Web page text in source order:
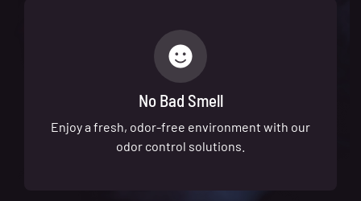
No Bad Smell
Enjoy a fresh, odor-free environment with our
odor control solutions.